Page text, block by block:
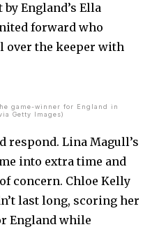
England’s Ella
forward who
the keeper with
game-winner for England in
Getty Images)
respond. Lina Magull’s
into extra time and
concern. Chloe Kelly
last long, scoring her
England while